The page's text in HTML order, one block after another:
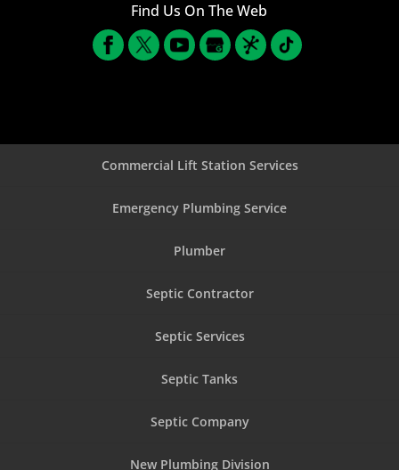
Find Us On The Web
Commercial Lift Station Services
Emergency Plumbing Service
Plumber
Septic Contractor
Septic Services
Septic Tanks
Septic Company
New Plumbing Division